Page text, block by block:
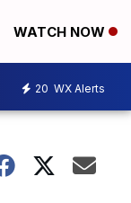
WATCH NOW
20 WX Alerts